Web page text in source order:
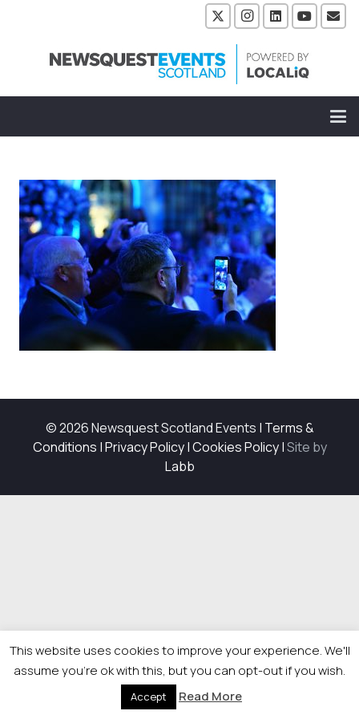
© 2026 Newsquest Scotland Events | Terms &
Conditions |Privacy Policy|Cookies Policy|Site by
Labb
This website uses cookies to improve your experience. We'll
assume you're ok with this, but you can opt-out if you wish.
Accept Read More